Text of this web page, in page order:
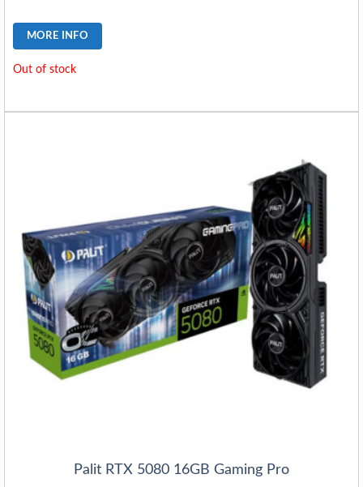
MORE INFO
Out of stock
Palit RTX 5080 16GB Gaming Pro